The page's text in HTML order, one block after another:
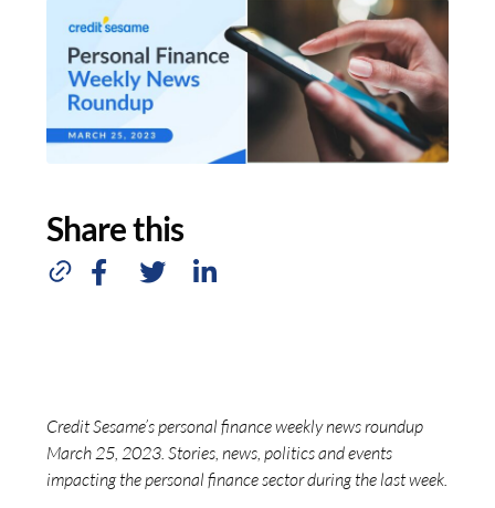
Share this
Credit Sesame’s personal finance weekly news roundup
March 25, 2023. Stories, news, politics and events
impacting the personal finance sector during the last week.